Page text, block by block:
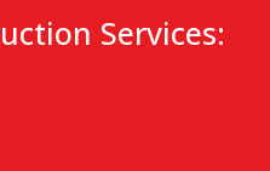
Services: